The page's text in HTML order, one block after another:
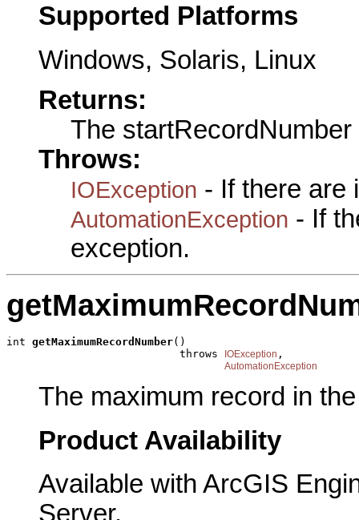
Supported Platforms
Windows, Solaris, Linux
Returns:
The startRecordNumber
Throws:
IOException - If there are
AutomationException - If
exception.
int getMaximumRecordNumber()
                           throws
IOException ,
AutomationException
The maximum record in
Product Availability
Available with ArcGIS
Server.